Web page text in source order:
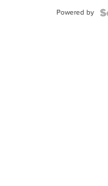
Powered by